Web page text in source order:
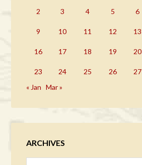
2 3 4 5 6
9 10 11 12 13
16 17 18 19 20
23 24 25 26 27
« Jan
Mar »
ARCHIVES